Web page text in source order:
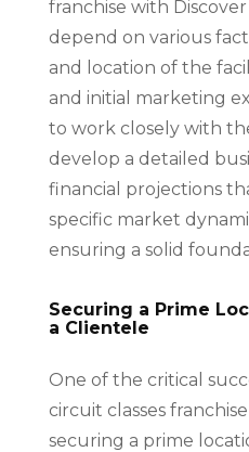
franchise with
depend on various
and location of the
and initial marketing
to work closely with
develop a detailed
financial projections
specific market
ensuring a solid
Securing a Prime
a Clientele
One of the critical
circuit classes
securing a prime